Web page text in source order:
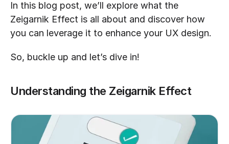
In this blog post, we’ll explore what the
Zeigarnik Effect is all about and discover how
you can leverage it to enhance your UX design.
So, buckle up and let’s dive in!
Understanding the Zeigarnik Effect